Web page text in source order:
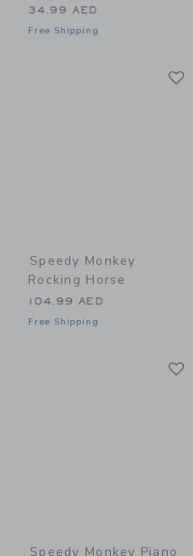
34.99 AED
Free Shipping
Speedy Monkey
Rocking Horse
104.99 AED
Free Shipping
Speedy Monkey Piano